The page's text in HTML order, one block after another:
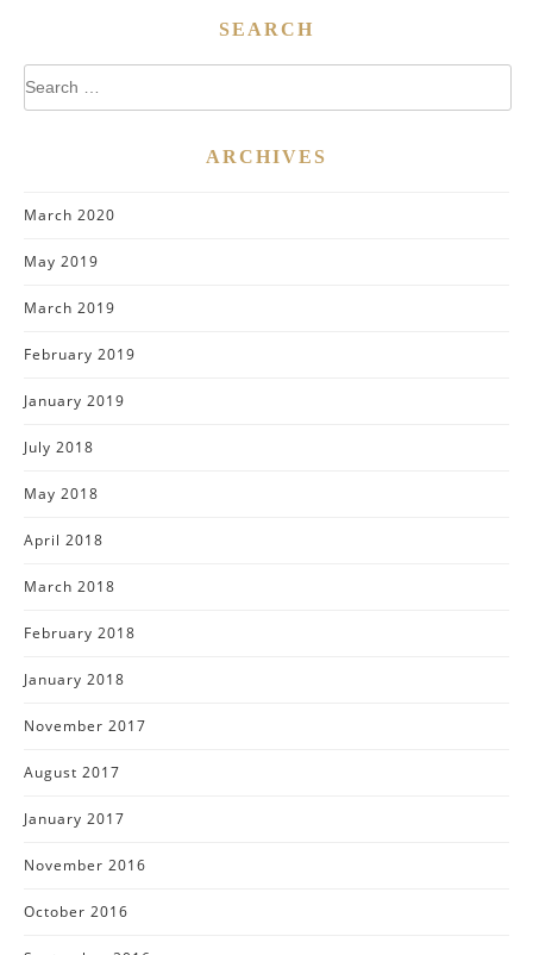
SEARCH
Search
for:
ARCHIVES
March 2020
May 2019
March 2019
February 2019
January 2019
July 2018
May 2018
April 2018
March 2018
February 2018
January 2018
November 2017
August 2017
January 2017
November 2016
October 2016